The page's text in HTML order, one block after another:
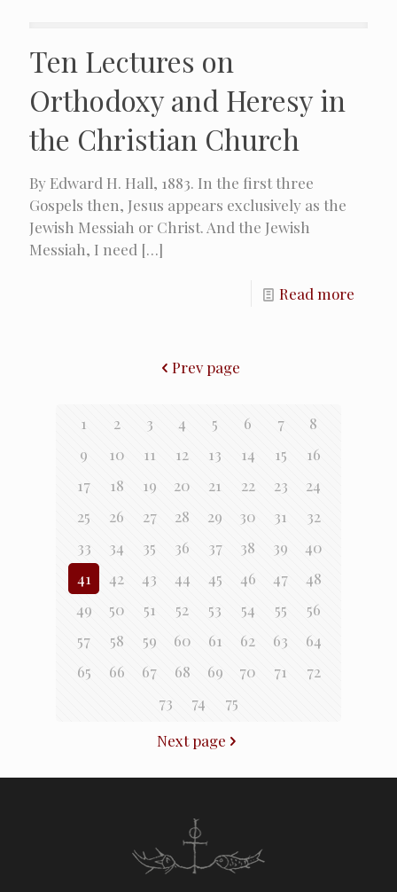
Ten Lectures on
Orthodoxy and Heresy in
the Christian Church
By Edward H. Hall, 1883. In the first three
Gospels then, Jesus appears exclusively as the
Jewish Messiah or Christ. And the Jewish
Messiah, I need […]
Read more
Prev page
1 2 3 4 5 6 7
8
9
10 11 12 13 14 15
16
17
18 19 20 21 22 23
24
25
26 27 28 29 30 31
32
33
34 35 36 37 38 39
40
41
42 43 44 45 46 47
48
49
50 51 52 53 54 55
56
57
58 59 60 61 62 63
64
65
66 67 68 69 70 71
72
73
74
75
Next page